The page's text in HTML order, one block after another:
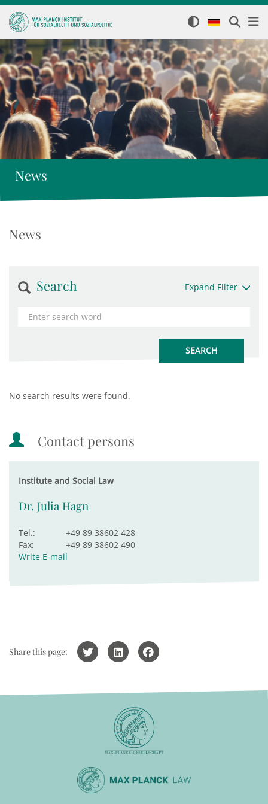
News
News
Search Expand Filter
No search results were found.
Contact persons
Institute and Social Law
Dr. Julia Hagn
Tel.:
+49 89 38602 428
Fax:
+49 89 38602 490
Write E-mail
Share this page: